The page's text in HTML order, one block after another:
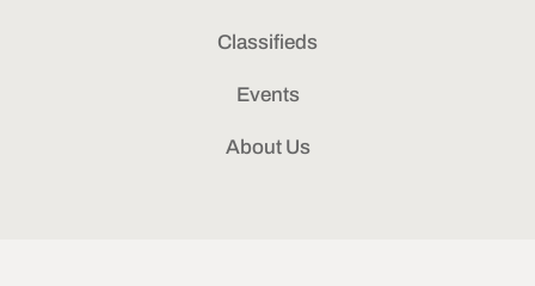
Classifieds
Events
About Us